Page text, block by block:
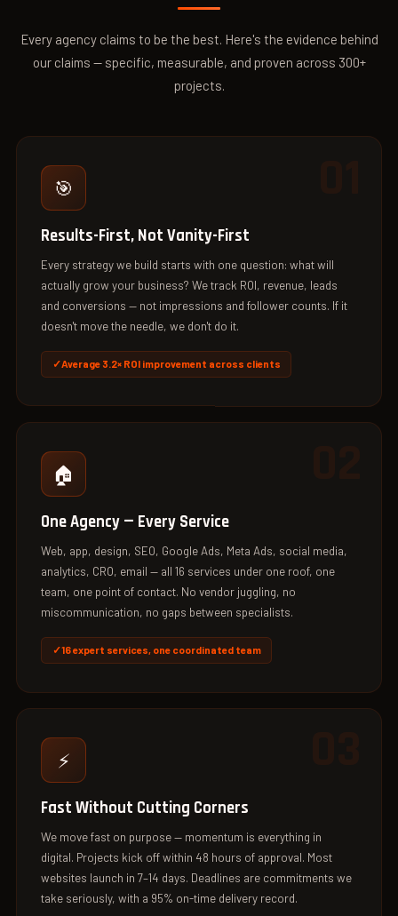
Every agency claims to be the best. Here's the evidence behind
our claims — specific, measurable, and proven across 300+
projects.
🎯
Results-First, Not Vanity-First
Every strategy we build starts with one question: what will
actually grow your business? We track ROI, revenue, leads
and conversions — not impressions and follower counts. If it
doesn't move the needle, we don't do it.
Average 3.2× ROI improvement across clients
🏠
One Agency — Every Service
Web, app, design, SEO, Google Ads, Meta Ads, social media,
analytics, CRO, email — all 16 services under one roof, one
team, one point of contact. No vendor juggling, no
miscommunication, no gaps between specialists.
16 expert services, one coordinated team
⚡
Fast Without Cutting Corners
We move fast on purpose — momentum is everything in
digital. Projects kick off within 48 hours of approval. Most
websites launch in 7–14 days. Deadlines are commitments we
take seriously, with a 95% on-time delivery record.